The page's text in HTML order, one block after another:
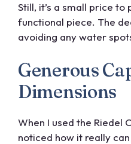
Still, it’s a small price
functional piece. The
avoiding any water
Generous
Dimensions
When I used the Riedel
noticed how it really